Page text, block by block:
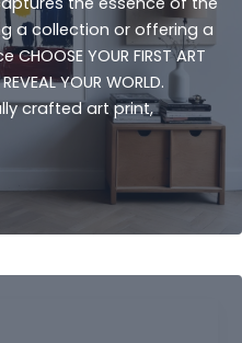
a collection or offering a
YOUR FIRST ART
YOUR WORLD.
crafted art print,